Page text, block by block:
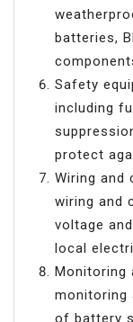
batteries,
Safety
including
protect
Wiring and
wiring and
voltage
local
Monitoring
monitoring
of battery